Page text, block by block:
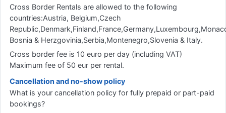
Cross Border Rentals are allowed to the following
countries:Austria, Belgium,Czech
Bosnia & Herzgovinia,Serbia,Montenegro,Slovenia & Italy.
Cross border fee is 10 euro per day (including VAT)
Maximum fee of 50 eur per rental.
Cancellation and no-show policy
What is your cancellation policy for fully prepaid or part-paid
bookings?